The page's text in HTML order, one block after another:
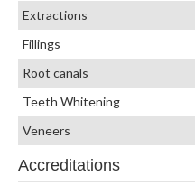
Extractions
Fillings
Root canals
Teeth Whitening
Veneers
Accreditations